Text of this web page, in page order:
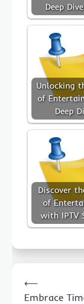
Deep
Unlocking
of
Deep
Discover
of
with IPTV
navigation
⟵
Embrace